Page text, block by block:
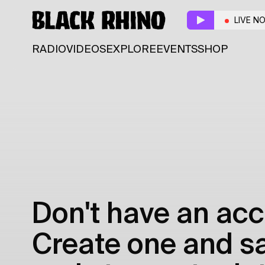
LIVE
RADIOVIDEOSEXPLORE EVENTSSHOP
Don't have an
Create one and